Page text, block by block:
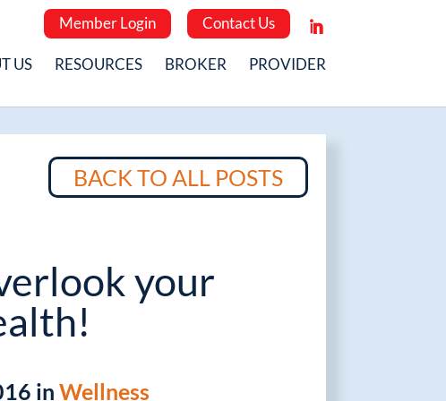
Member Login Contact Us
US RESOURCES BROKER PROVIDER
BACK TO ALL POSTS
your
in Wellness